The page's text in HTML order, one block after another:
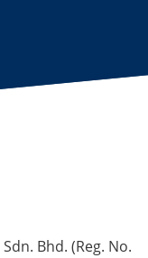
Bhd. (Reg. No.